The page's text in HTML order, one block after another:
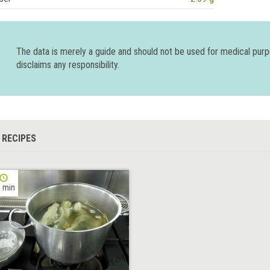
The data is merely a guide and should not be used for medical
disclaims any responsibility.
min